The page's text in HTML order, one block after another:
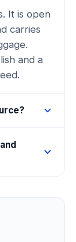
It is open
carries
and a